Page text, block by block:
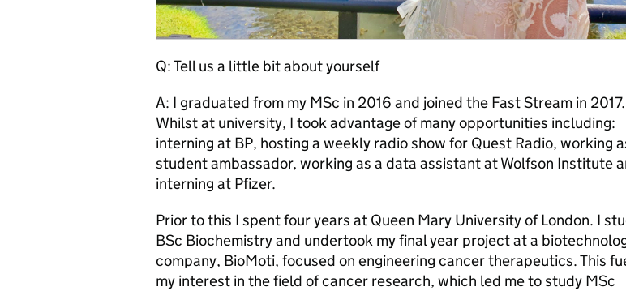
Q: Tell us a little bit about yourself
A: I graduated from my MSc in 2016 and joined the Fast Stream in 2017.
Whilst at university, I took advantage of many opportunities including:
interning at BP, hosting a weekly radio show for Quest Radio, working
student ambassador, working as a data assistant at Wolfson Institute
interning at Pfizer.
Prior to this I spent four years at Queen Mary University of London. I
BSc Biochemistry and undertook my final year project at a
company, BioMoti, focused on engineering cancer therapeutics. This
my interest in the field of cancer research, which led me to study MSc